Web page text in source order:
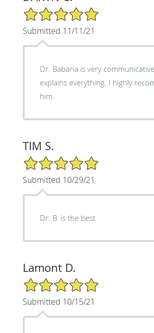
5/5 Star Rating
Submitted 11/11/21
Dr. Babaria is very
explains everything. I highly
him.
TIM S.
5/5 Star Rating
Submitted 10/29/21
Dr. B. is the best
Lamont D.
5/5 Star Rating
Submitted 10/15/21